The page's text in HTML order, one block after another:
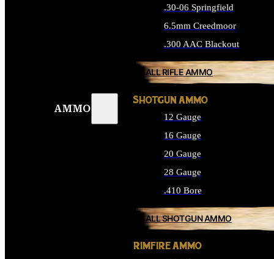
AMMO
.30-06 Springfield
6.5mm Creedmoor
.300 AAC Blackout
ALL RIFLE AMMO
SHOTGUN AMMO
12 Gauge
16 Gauge
20 Gauge
28 Gauge
.410 Bore
ALL SHOTGUN AMMO
RIMFIRE AMMO